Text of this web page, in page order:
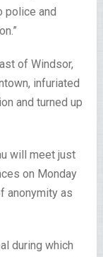
police and
of Windsor,
infuriated
and turned up
will meet just
on Monday
anonymity as
during which